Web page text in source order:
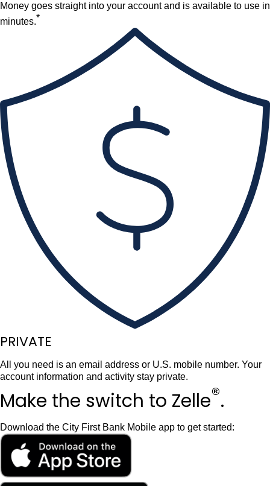
Money goes straight into your account and is available to use in
minutes.*
PRIVATE
All you need is an email address or U.S. mobile number. Your
account information and activity stay private.
Make the switch to Zelle®.
Download the City First Bank Mobile app to get started: